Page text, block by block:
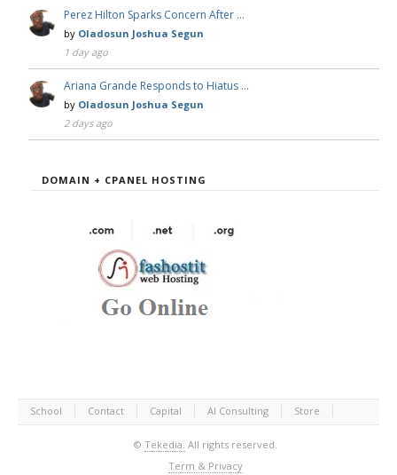
Perez Hilton Sparks Concern After …
by Oladosun Joshua Segun
1 day ago
Ariana Grande Responds to Hiatus …
by Oladosun Joshua Segun
2 days ago
DOMAIN + CPANEL HOSTING
School Contact Capital AI Consulting Store
© Tekedia. All rights reserved.
Term & Privacy